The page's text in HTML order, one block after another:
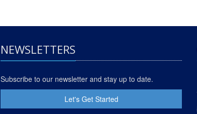
NEWSLETTERS
Subscribe to our newsletter and stay up to date.
Let's Get Started